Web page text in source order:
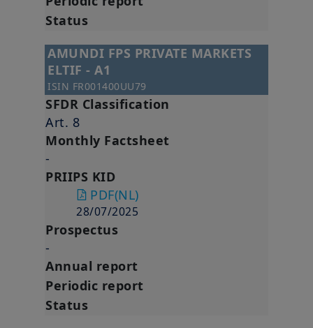
Status
AMUNDI FPS PRIVATE MARKETS
ELTIF - A1
ISIN FR001400UU79
SFDR Classification
Art. 8
Monthly Factsheet
-
PRIIPS KID
PDF(NL)
28/07/2025
Prospectus
-
Annual report
Periodic report
Status